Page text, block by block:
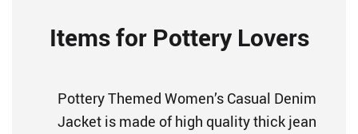
Items for Pottery Lovers
Pottery Themed Women’s Casual Denim
Jacket is made of high quality thick jean